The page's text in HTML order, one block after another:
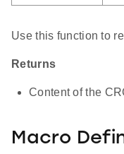
Use this function to
Returns
Content of the
Macro